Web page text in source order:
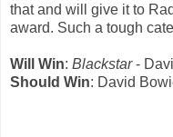
that and will give it to
award. Such a tough
Will Win: Blackstar-
Should Win: David